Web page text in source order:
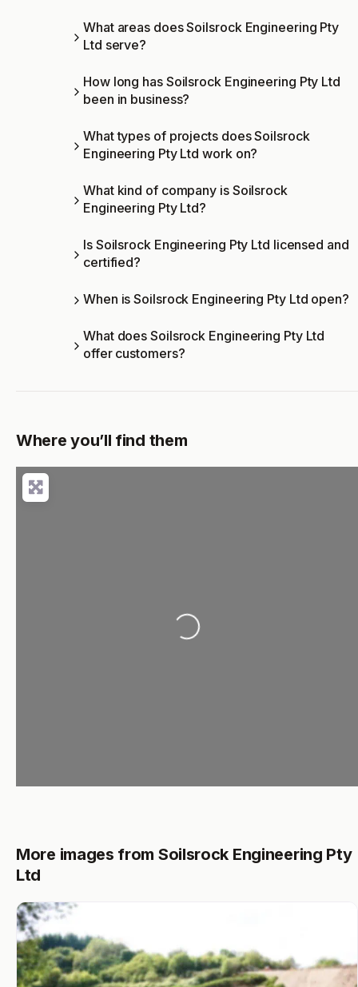
What areas does Soilsrock Engineering Pty
Ltd serve?
How long has Soilsrock Engineering Pty Ltd
been in business?
What types of projects does Soilsrock
Engineering Pty Ltd work on?
What kind of company is Soilsrock
Engineering Pty Ltd?
Is Soilsrock Engineering Pty Ltd licensed and
certified?
When is Soilsrock Engineering Pty Ltd open?
What does Soilsrock Engineering Pty Ltd
offer customers?
Where you’ll find them
Loading...
More images from Soilsrock Engineering Pty
Ltd